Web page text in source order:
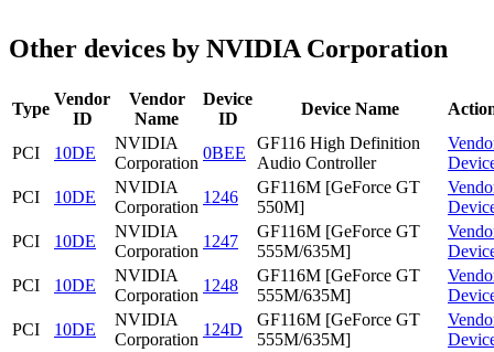
Other devices by NVIDIA Corporation
Type
Vendor
ID
Vendor
Name
Device
ID
Device Name
PCI 10DE
NVIDIA
Corporation
0BEE
GF116 High Definition
Audio Controller
PCI
10DE
NVIDIA
Corporation
1246
GF116M [GeForce GT
550M]
PCI
10DE
NVIDIA
Corporation
1247
GF116M [GeForce GT
555M/635M]
PCI
10DE
NVIDIA
Corporation
1248
GF116M [GeForce GT
555M/635M]
PCI
10DE
NVIDIA
Corporation
124D
GF116M [GeForce GT
555M/635M]